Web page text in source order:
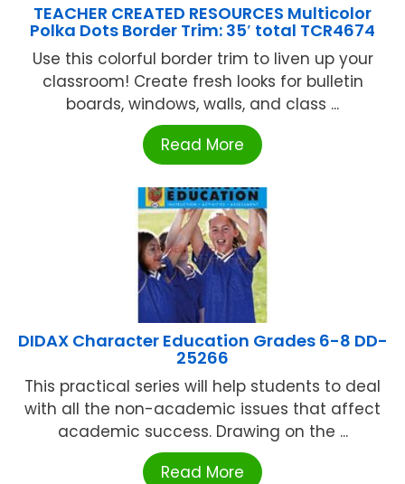
TEACHER CREATED RESOURCES Multicolor
Polka Dots Border Trim: 35′ total TCR4674
Use this colorful border trim to liven up your
classroom! Create fresh looks for bulletin
boards, windows, walls, and class ...
Read More
DIDAX Character Education Grades 6-8 DD-
25266
This practical series will help students to deal
with all the non-academic issues that affect
academic success. Drawing on the ...
Read More